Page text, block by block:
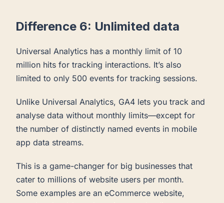
Difference 6: Unlimited data
Universal Analytics has a monthly limit of 10
million hits for tracking interactions. It’s also
limited to only 500 events for tracking sessions.
Unlike Universal Analytics, GA4 lets you track and
analyse data without monthly limits—except for
the number of distinctly named events in mobile
app data streams.
This is a game-changer for big businesses that
cater to millions of website users per month.
Some examples are an eCommerce website,